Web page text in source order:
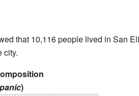
that 10,116 people lived in San
city.
)